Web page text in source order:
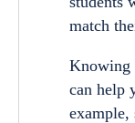
match
Knowing
can help
example,